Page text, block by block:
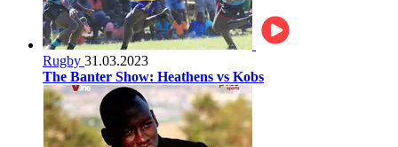
Rugby 31.03.2023
The Banter Show: Heathens vs Kobs